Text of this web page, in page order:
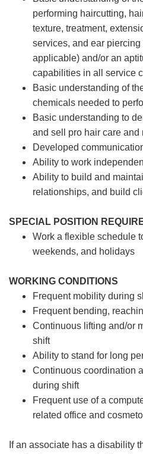
performing haircutting,
texture, treatment,
services, and ear piercing
applicable) and/or an
capabilities in all service
Basic understanding of
chemicals needed to
Basic understanding to
and sell pro hair care and
Developed
Ability to work
Ability to build and
relationships, and build
SPECIAL POSITION
Work a flexible schedule
weekends, and holidays
WORKING CONDITIONS
Frequent mobility during
Frequent bending,
Continuous lifting and/or
shift
Ability to stand for long
Continuous coordination
during shift
Frequent use of a
related office and
If an associate has a disability